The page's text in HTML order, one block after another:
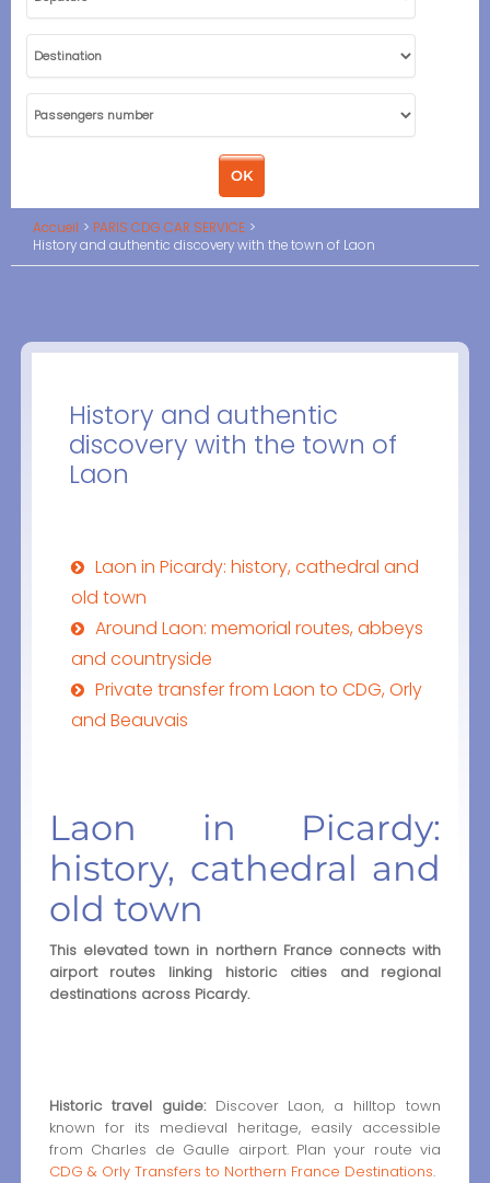
Accueil
PARIS CDG CAR SERVICE
History and authentic discovery with the town of Laon
History and authentic
discovery with the town of
Laon
Laon in Picardy: history, cathedral and
old town
Around Laon: memorial routes, abbeys
and countryside
Private transfer from Laon to CDG, Orly
and Beauvais
Laon in Picardy:
history, cathedral and
old town
This elevated town in northern France connects with
airport routes linking historic cities and regional
destinations across Picardy.
Historic travel guide:Discover Laon, a hilltop town
known for its medieval heritage, easily accessible
from Charles de Gaulle airport. Plan your route via
CDG & Orly Transfers to Northern France Destinations.